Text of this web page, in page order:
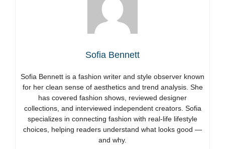
Sofia Bennett
Sofia Bennett is a fashion writer and style observer known
for her clean sense of aesthetics and trend analysis. She
has covered fashion shows, reviewed designer
collections, and interviewed independent creators. Sofia
specializes in connecting fashion with real-life lifestyle
choices, helping readers understand what looks good —
and why.